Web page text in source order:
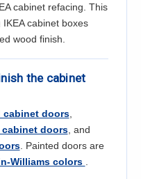
cabinet refacing. This
cabinet boxes
wood finish.
the cabinet
cabinet doors,
doors, and
. Painted doors are
Williams colors